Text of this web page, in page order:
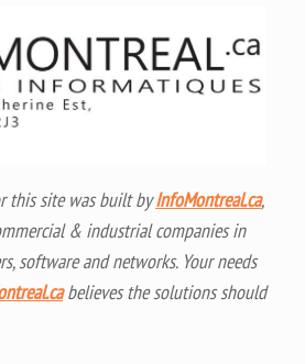
this site was built byInfoMontreal.ca,
& industrial companies in
software and networks. Your needs
believes the solutions should